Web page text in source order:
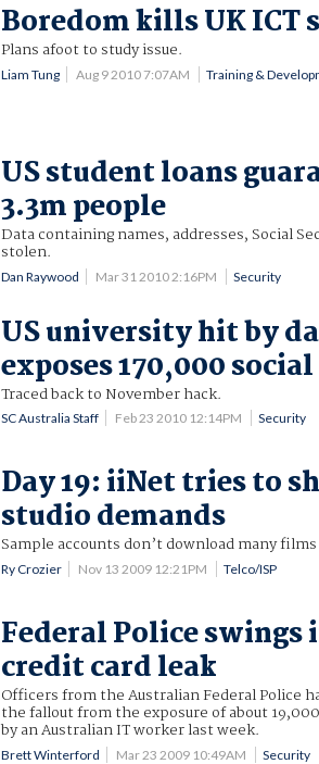
Boredom kills UK ICT
Plans afoot to study issue.
Liam Tung Aug 9 2010 7:07AM Training &
US student loans
3.3m people
Data containing names, addresses, Social
stolen.
Dan Raywood Mar 31 2010 2:16PM Security
US university hit by
exposes 170,000
Traced back to November hack.
SC Australia Staff Feb 23 2010 12:14PM Security
Day 19: iiNet tries to
studio demands
Sample accounts don’t download many
Ry Crozier Nov 13 2009 12:21PM Telco/ISP
Federal Police swings
credit card leak
Officers from the Australian Federal Police
the fallout from the exposure of about
by an Australian IT worker last week.
Brett Winterford Mar 23 2009 10:49AM Security